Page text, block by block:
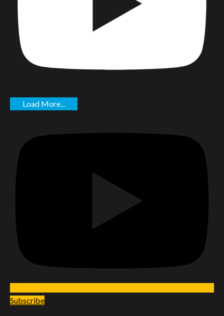
Load More...
Subscribe